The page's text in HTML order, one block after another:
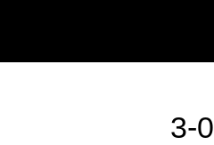
3-0